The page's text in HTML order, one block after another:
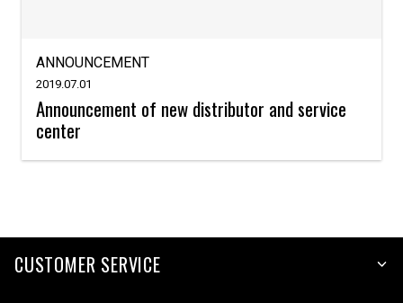
ANNOUNCEMENT
2019.07.01
Announcement of new distributor and service
center
CUSTOMER SERVICE